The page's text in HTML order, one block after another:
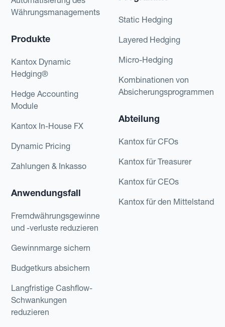
Währungsmanagements
Produkte
Kantox Dynamic
Hedging®
Hedge Accounting
Module
Kantox In-House FX
Dynamic Pricing
Zahlungen & Inkasso
Anwendungsfall
Fremdwährungsgewinne
und -verluste reduzieren
Gewinnmarge sichern
Budgetkurs absichern
Langfristige Cashflow-
Schwankungen
reduzieren
Static Hedging
Layered Hedging
Micro-Hedging
Kombinationen von
Absicherungsprogrammen
Abteilung
Kantox für CFOs
Kantox für Treasurer
Kantox für CEOs
Kantox für den Mittelstand